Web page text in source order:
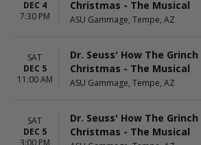
DEC 4
7:30 PM
Christmas - The Musical
ASU Gammage, Tempe, AZ
SAT
DEC 5
11:00 AM
Dr. Seuss' How The
Christmas - The Musical
ASU Gammage, Tempe, AZ
SAT
DEC 5
3:00 PM
Dr. Seuss' How The
Christmas - The Musical